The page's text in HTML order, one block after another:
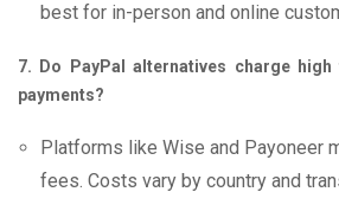
best for in-person and online
7. Do PayPal alternatives charge
payments?
Platforms like Wise and Payoneer
fees. Costs vary by country and